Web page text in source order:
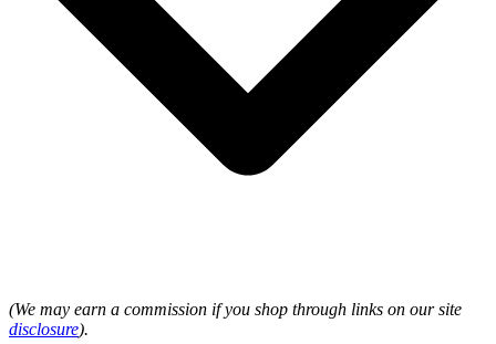
(We may earn a commission if you shop through links on our site
disclosure).